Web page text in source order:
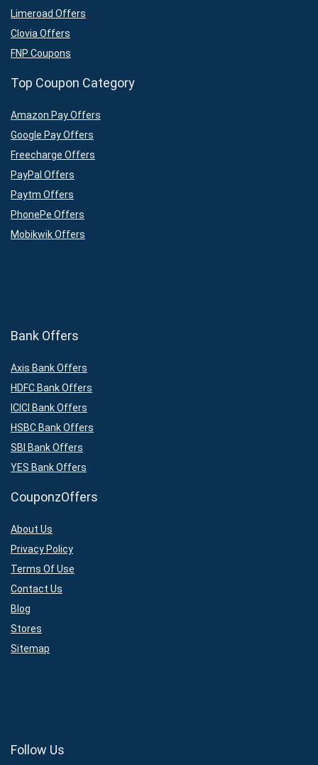
Limeroad Offers
Clovia Offers
FNP Coupons
Top Coupon Category
Amazon Pay Offers
Google Pay Offers
Freecharge Offers
PayPal Offers
Paytm Offers
PhonePe Offers
Mobikwik Offers
Bank Offers
Axis Bank Offers
HDFC Bank Offers
ICICI Bank Offers
HSBC Bank Offers
SBI Bank Offers
YES Bank Offers
CouponzOffers
About Us
Privacy Policy
Terms Of Use
Contact Us
Blog
Stores
Sitemap
Follow Us